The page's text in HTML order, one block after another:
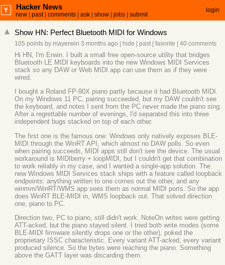
Hacker News
new past| comments ask show jobs submit
login
Show HN: Perfect Bluetooth MIDI for Windows
105 points by mayerwin 3 months ago hide past| favorite 40 comments
Hi HN, I'm Erwin. I built a small free open-source utility that bridges
Bluetooth LE MIDI keyboards into the new Windows MIDI Services
stack so any DAW or Web MIDI app can use them as if they were
wired.
I bought a Roland FP-90X piano partly because it had Bluetooth MIDI.
On my Windows 11 PC, pairing succeeded, but my DAW couldn't see
the keyboard, and notes I sent from the PC never made the piano sing.
After a regrettable number of evenings, I'd separated this into three
independent bugs stacked on top of each other.
The first one is the famous one: Windows only natively exposes BLE-
MIDI through the WinRT API, which almost no DAW polls. So even
when pairing succeeds, MIDI apps still don't see the device. The usual
workaround is MIDIberry + loopMIDI, but I couldn't get that combination
to work reliably in my case, and I wanted a single-app solution. The
new Windows MIDI Services stack ships with a feature called loopback
endpoints: anything written to one comes out the other, and any
winmm/WinRT/WMS app sees them as normal MIDI ports. So the app
does WinRT BLE-MIDI in, WMS loopback out. That solved direction
one, piano to PC.
Direction two, PC to piano, still didn't work. NoteOn writes were getting
ATT-acked, but the piano stayed silent. I tried both write modes (some
BLE-MIDI firmware silently drops one or the other), poked the
proprietary ISSC characteristic. Every variant ATT-acked, every variant
produced silence. So the bytes were reaching the piano. Something
above the GATT layer was discarding them.